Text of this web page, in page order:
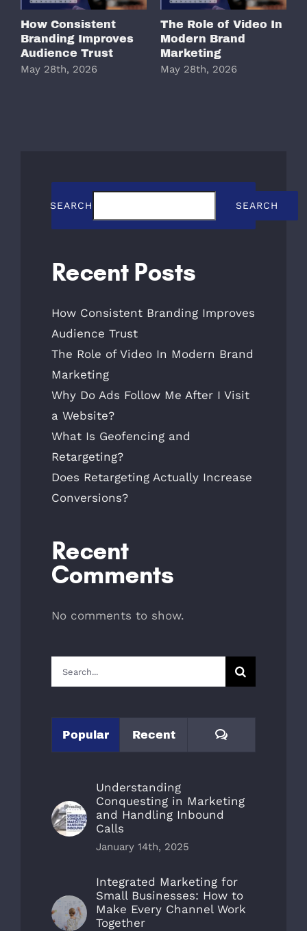
How Consistent
Branding Improves
Audience Trust
May 28th, 2026
The Role of Video In
Modern Brand
Marketing
May 28th, 2026
SEARCH SEARCH
Recent Posts
How Consistent Branding Improves
Audience Trust
The Role of Video In Modern Brand
Marketing
Why Do Ads Follow Me After I Visit
a Website?
What Is Geofencing and
Retargeting?
Does Retargeting Actually Increase
Conversions?
Recent
Comments
No comments to show.
Search
for:
Popular Recent Comments
Understanding
Conquesting in Marketing
and Handling Inbound
Calls
January 14th, 2025
Integrated Marketing for
Small Businesses: How to
Make Every Channel Work
Together